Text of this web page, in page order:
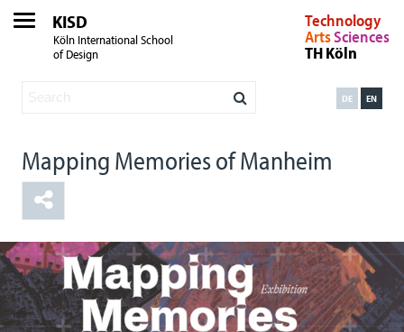
KISD
Köln International School
of Design
Technology
ArtsSciences
TH Köln
EN
DE
Mapping Memories of Manheim